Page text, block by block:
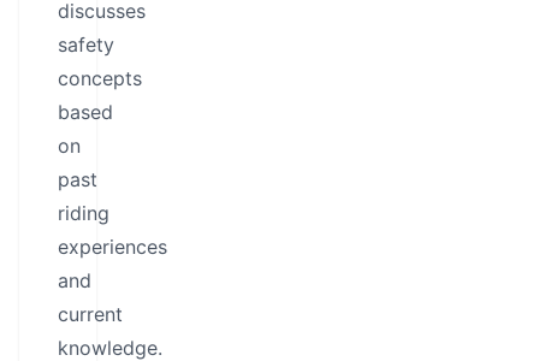
discusses
safety
concepts
based
on
past
riding
experiences
and
current
knowledge.